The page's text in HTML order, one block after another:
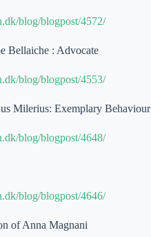
blog/blogpost/4572/
Bellaiche : Advocate
blog/blogpost/4553/
Milerius: Exemplary Behaviour
blog/blogpost/4648/
blog/blogpost/4646/
of Anna Magnani